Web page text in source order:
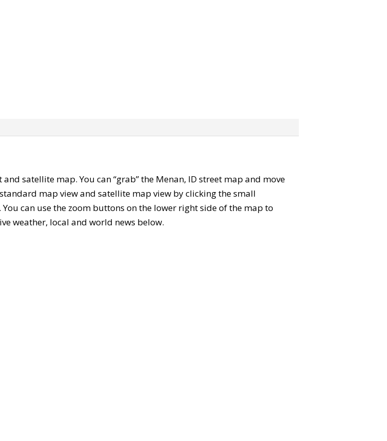
satellite map. You can “grab” the Menan, ID street map and move
map view and satellite map view by clicking the small
can use the zoom buttons on the lower right side of the map to
weather, local and world news below.